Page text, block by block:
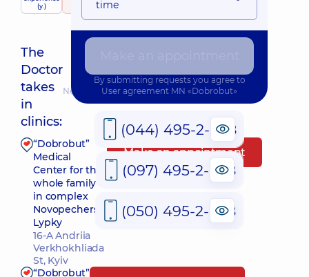
(y.)
748 reviews
The
Doctor
takes
in
clinics:
Nearest pickup time: 09.08.2026 9:00
“Dobrobut”
Medical
Center for the
whole family
in complex
Novopecherski
Lypky
16-A Andriia
Verkhokhliada
St, Kyiv
Make an appointment
“Dobrobut”
time
By submitting requests you agree to
User agreement MN «Dobrobut»
(044) 495-2-888
(097) 495-2-888
(050) 495-2-888